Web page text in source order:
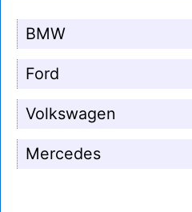
BMW
Ford
Volkswagen
Mercedes